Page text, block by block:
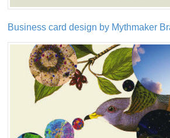
Business card design by Mythmaker